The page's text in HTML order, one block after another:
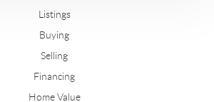
Listings
Buying
Selling
Financing
Home Value